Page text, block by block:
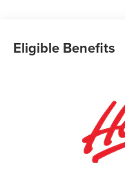
Eligible Benefits